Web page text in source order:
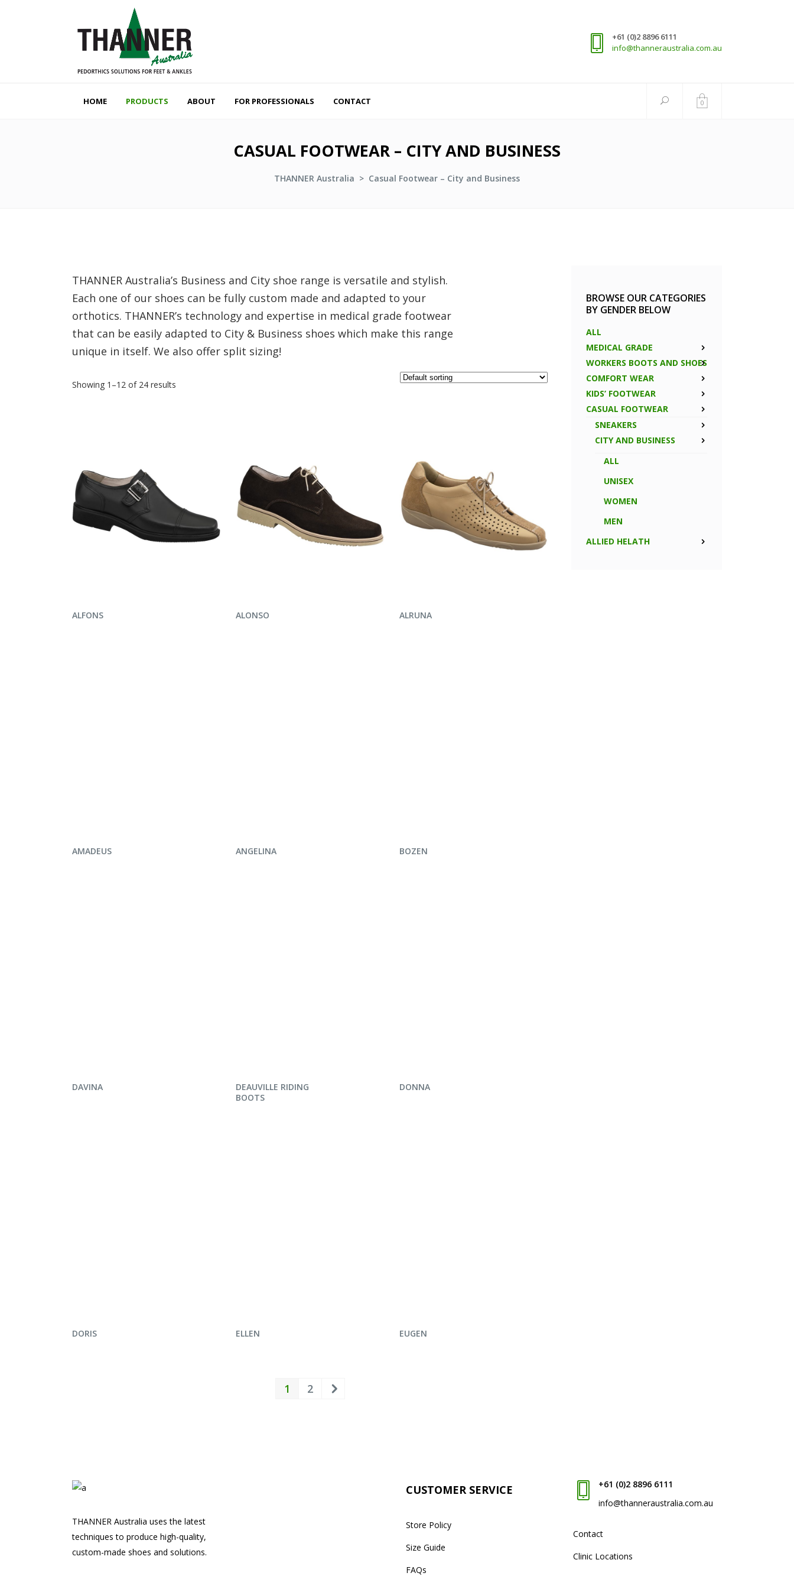
+61 (0)2 8896 6111
info@thanneraustralia.com.au
HOME PRODUCTS ABOUT FOR PROFESSIONALS CONTACT 0
CASUAL FOOTWEAR – CITY AND BUSINESS
THANNER Australia > Casual Footwear – City and Business
THANNER Australia’s Business and City shoe range is versatile and stylish.
Each one of our shoes can be fully custom made and adapted to your
orthotics. THANNER’s technology and expertise in medical grade footwear
that can be easily adapted to City & Business shoes which make this range
unique in itself. We also offer split sizing!
Showing 1–12 of 24 results
ENQUIRE NOW
ALFONS ENQUIRE NOW
ALONSO ENQUIRE NOW
ALRUNA
ENQUIRE NOW
AMADEUS ENQUIRE NOW
ANGELINA ENQUIRE NOW
BOZEN
ENQUIRE NOW
DAVINA ENQUIRE NOW
DEAUVILLE RIDING
BOOTS
ENQUIRE NOW
DONNA
ENQUIRE NOW
DORIS ENQUIRE NOW
ELLEN ENQUIRE NOW
EUGEN
1 2
BROWSE OUR CATEGORIES
BY GENDER BELOW
ALL
MEDICAL GRADE
WORKERS BOOTS AND SHOES
COMFORT WEAR
KIDS’ FOOTWEAR
CASUAL FOOTWEAR
SNEAKERS
CITY AND BUSINESS
ALL
UNISEX
WOMEN
MEN
ALLIED HELATH
THANNER Australia uses the latest
techniques to produce high-quality,
custom-made shoes and solutions.
CUSTOMER SERVICE
Store Policy
Size Guide
FAQs
+61 (0)2 8896 6111
info@thanneraustralia.com.au
Contact
Clinic Locations